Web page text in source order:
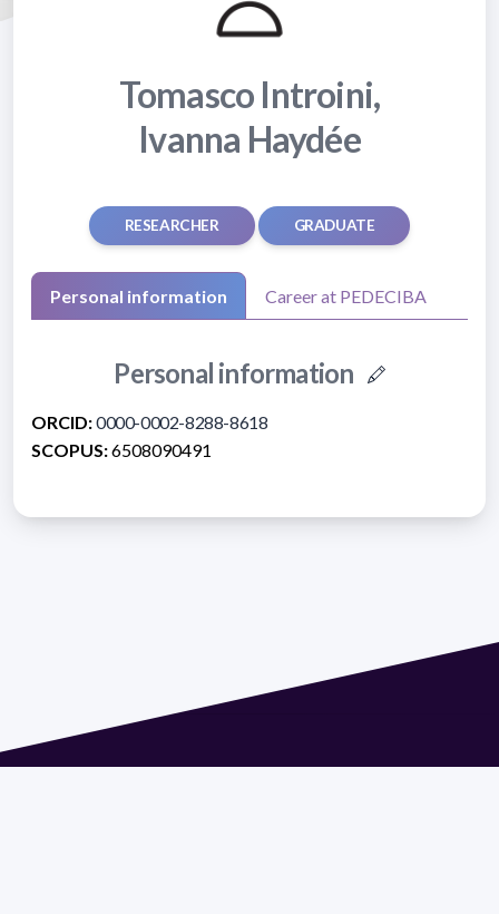
Tomasco Introini,
Ivanna Haydée
RESEARCHER GRADUATE
Personal information Career at PEDECIBA
Personal information
ORCID:0000-0002-8288-8618
SCOPUS:6508090491